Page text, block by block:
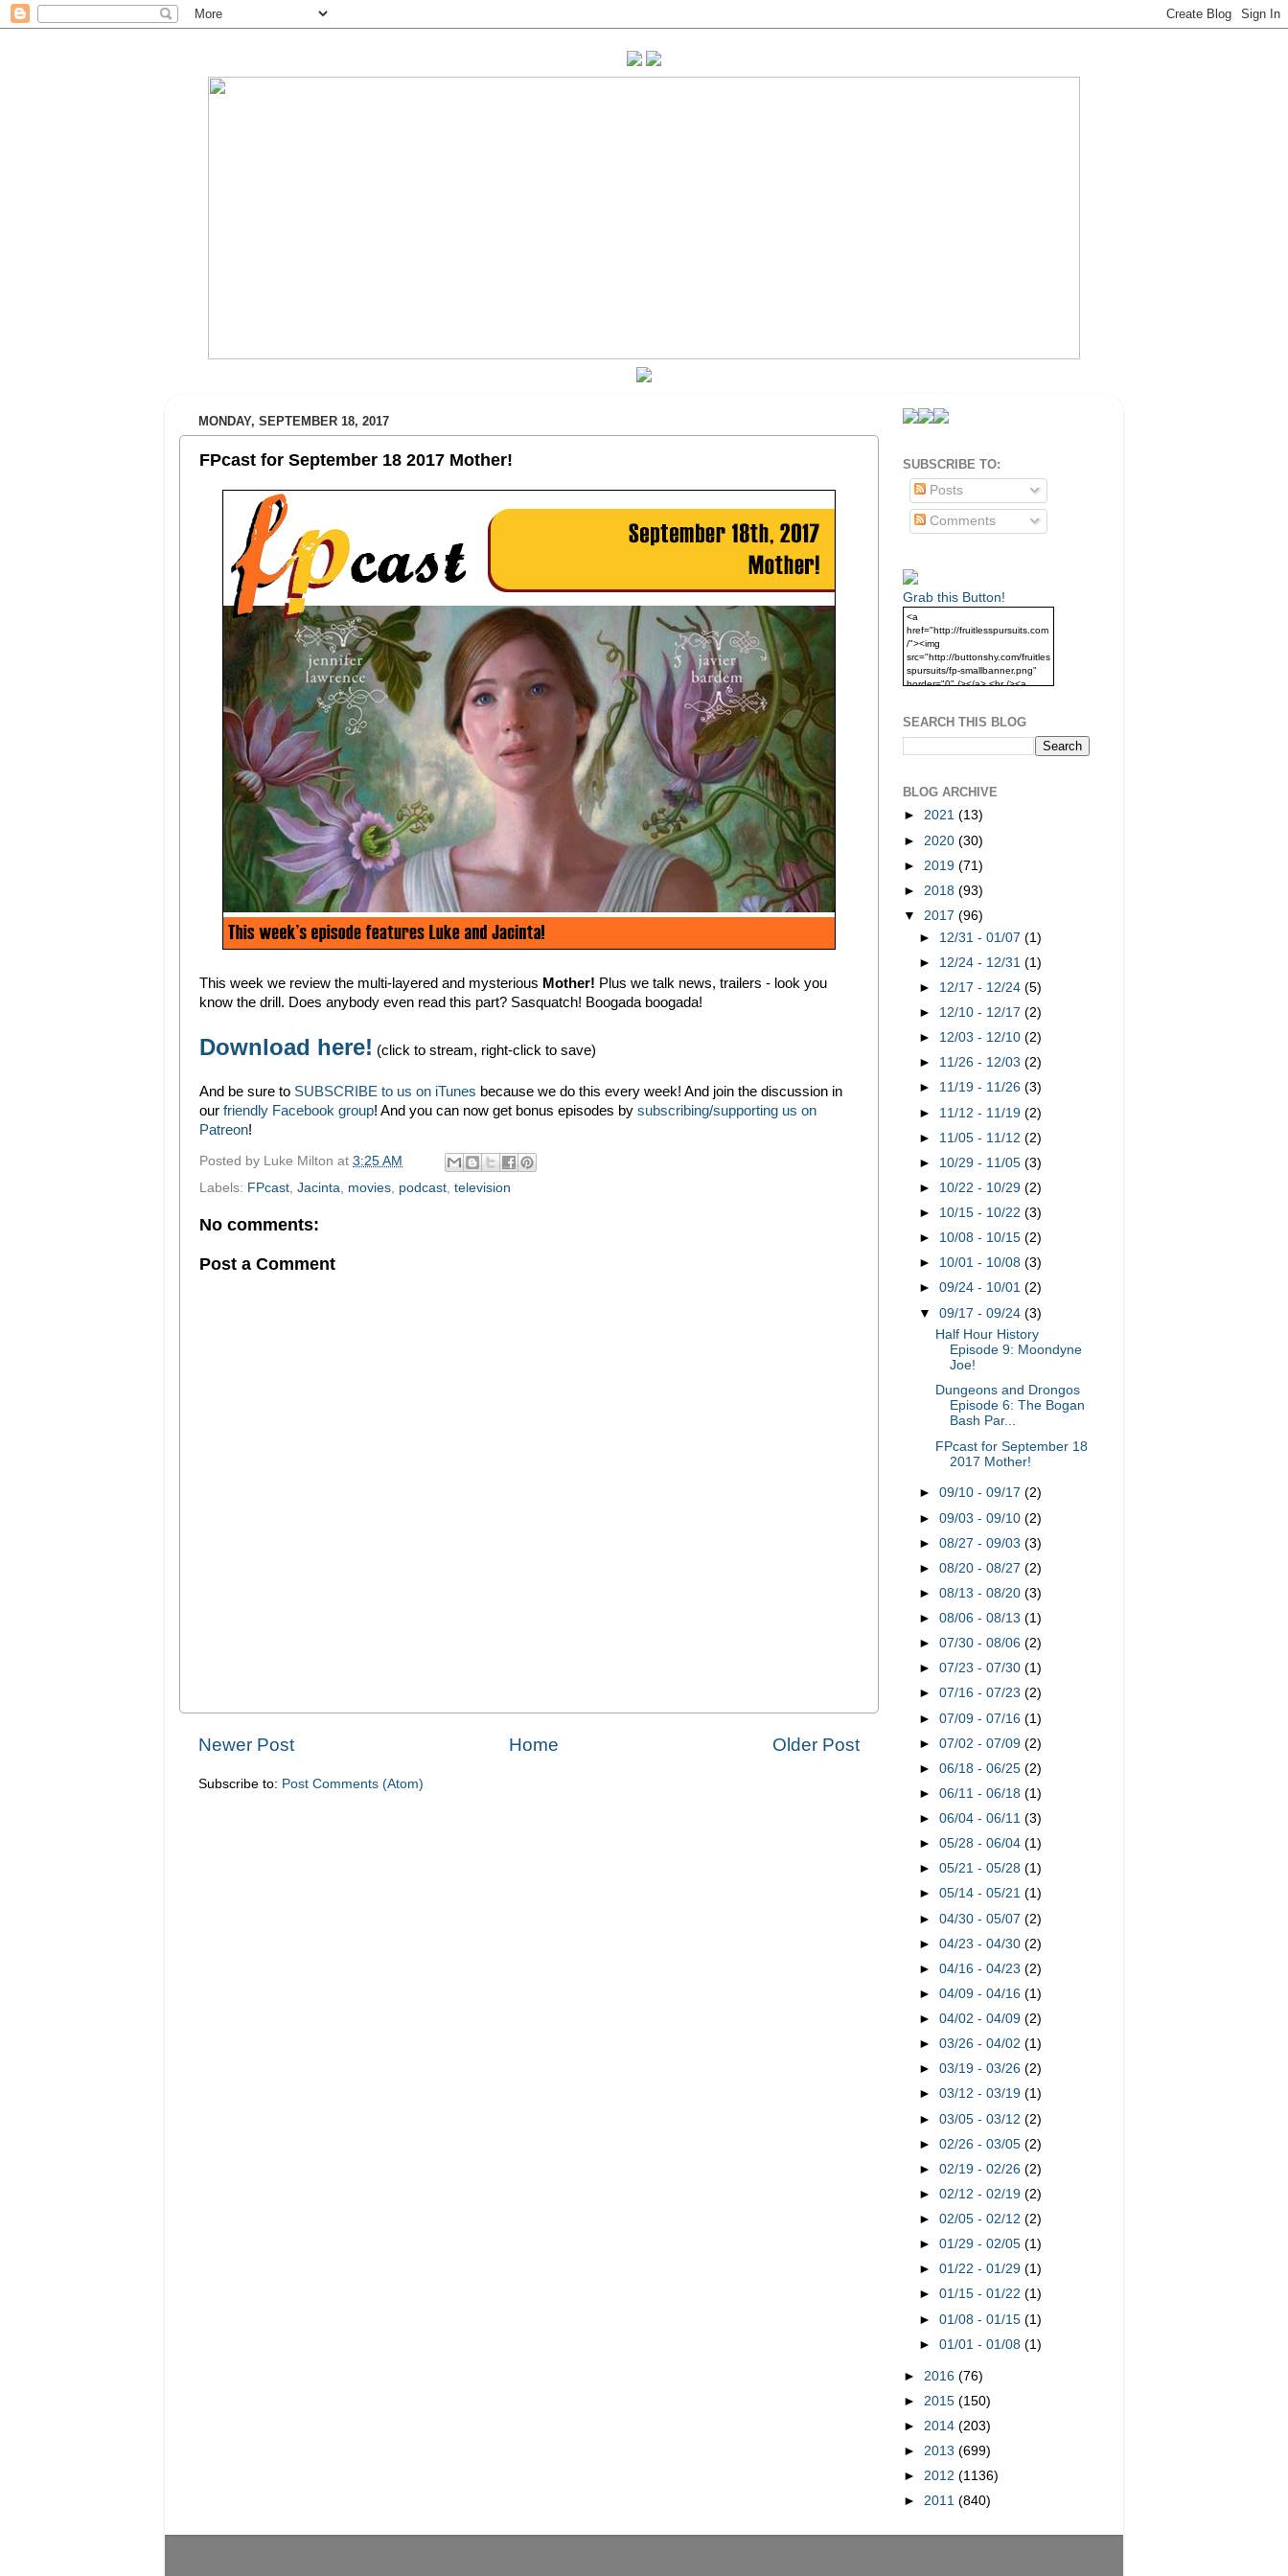
MONDAY, SEPTEMBER 18, 2017
FPcast for September 18 2017 Mother!
This week we review the multi-layered and mysterious Mother! Plus we talk news, trailers - look you
know the drill. Does anybody even read this part? Sasquatch! Boogada boogada!
Download here! (click to stream, right-click to save)
And be sure to SUBSCRIBE to us on iTunes because we do this every week! And join the discussion in
our friendly Facebook group! And you can now get bonus episodes by subscribing/supporting us on
Patreon!
Posted by Luke Milton at 3:25 AM
Labels: FPcast Jacinta movies podcast television
No comments:
Post a Comment
Newer Post Older Post
Home
Subscribe to: Post Comments (Atom)
SUBSCRIBE TO:
Posts
Comments
Grab this Button!
<a
href="http://fruitlesspursuits.com
/"><img
src="http://buttonshy.com/fruitles
spursuits/fp-smallbanner.png"
border="0" /></a> <br /><a
SEARCH THIS BLOG
BLOG ARCHIVE
► 2021 (13)
► 2020 (30)
► 2019 (71)
► 2018 (93)
▼ 2017 (96)
► 12/31 - 01/07(1)
► 12/24 - 12/31(1)
► 12/17 - 12/24(5)
► 12/10 - 12/17(2)
► 12/03 - 12/10(2)
► 11/26 - 12/03(2)
► 11/19 - 11/26(3)
► 11/12 - 11/19(2)
► 11/05 - 11/12(2)
► 10/29 - 11/05(3)
► 10/22 - 10/29(2)
► 10/15 - 10/22(3)
► 10/08 - 10/15(2)
► 10/01 - 10/08(3)
►09/24 - 10/01(2)
▼09/17 - 09/24(3)
Half Hour History
Episode 9: Moondyne
Joe!
Dungeons and Drongos
Episode 6: The Bogan
Bash Par...
FPcast for September 18
2017 Mother!
►09/10 - 09/17(2)
►09/03 - 09/10(2)
►08/27 - 09/03(3)
►08/20 - 08/27(2)
►08/13 - 08/20(3)
►08/06 - 08/13(1)
►07/30 - 08/06(2)
►07/23 - 07/30(1)
►07/16 - 07/23(2)
►07/09 - 07/16(1)
►07/02 - 07/09(2)
►06/18 - 06/25(2)
►06/11 - 06/18(1)
►06/04 - 06/11(3)
►05/28 - 06/04(1)
►05/21 - 05/28(1)
►05/14 - 05/21(1)
►04/30 - 05/07(2)
►04/23 - 04/30(2)
►04/16 - 04/23(2)
►04/09 - 04/16(1)
►04/02 - 04/09(2)
►03/26 - 04/02(1)
►03/19 - 03/26(2)
►03/12 - 03/19(1)
►03/05 - 03/12(2)
►02/26 - 03/05(2)
►02/19 - 02/26(2)
►02/12 - 02/19(2)
►02/05 - 02/12(2)
►01/29 - 02/05(1)
►01/22 - 01/29(1)
►01/15 - 01/22(1)
►01/08 - 01/15(1)
►01/01 - 01/08(1)
► 2016 (76)
► 2015 (150)
► 2014 (203)
► 2013 (699)
► 2012 (1136)
► 2011 (840)